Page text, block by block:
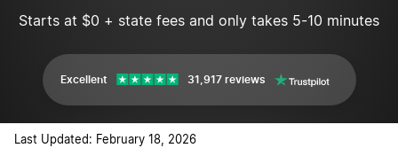
Starts at $0 + state fees and only takes 5-10 minutes
Excellent 31,917 reviews
Last Updated: February 18, 2026